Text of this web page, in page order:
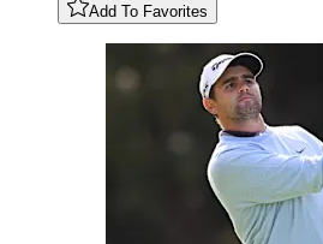
Add To Favorites